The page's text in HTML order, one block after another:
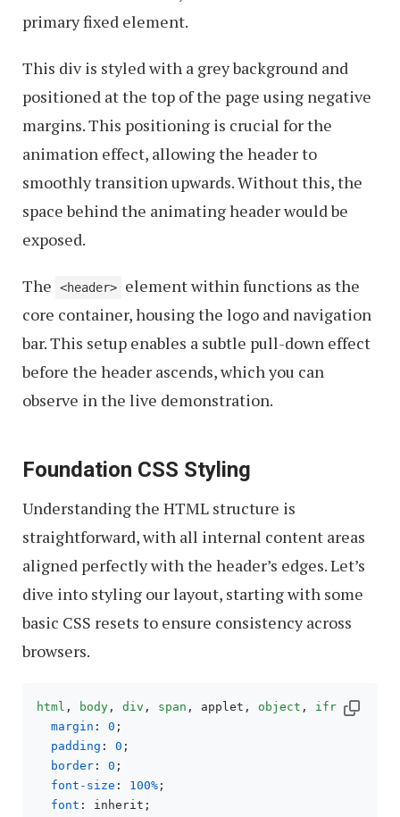
primary fixed element.
This div is styled with a grey background and
positioned at the top of the page using negative
margins. This positioning is crucial for the
animation effect, allowing the header to
smoothly transition upwards. Without this, the
space behind the animating header would be
exposed.
The <header>
element within functions as the
core container, housing the logo and navigation
bar. This setup enables a subtle pull-down effect
before the header ascends, which you can
observe in the live demonstration.
Foundation CSS Styling
Understanding the HTML structure is
straightforward, with all internal content areas
aligned perfectly with the header’s edges. Let’s
dive into styling our layout, starting with some
basic CSS resets to ensure consistency across
browsers.
html , body , div , span , applet, object , iframe,
margin : 0 ;
padding : 0 ;
border : 0 ;
font-size : 100% ;
font : inherit;